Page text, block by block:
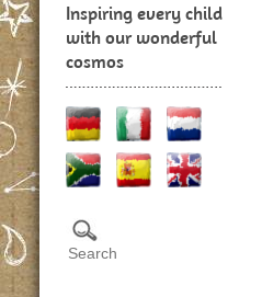
Inspiring every child
with our wonderful
cosmos